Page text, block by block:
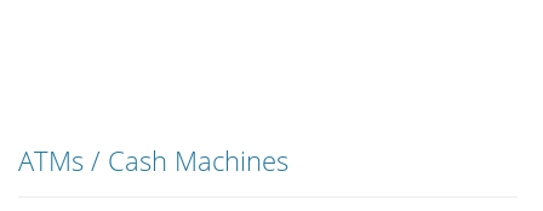
ATMs / Cash Machines